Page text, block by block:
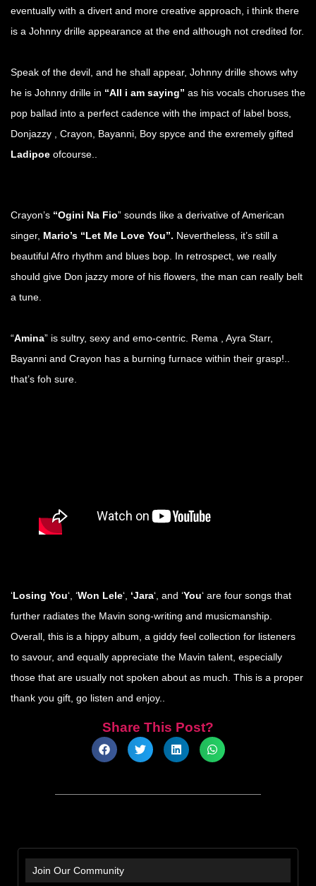
eventually with a divert and more creative approach, i think there
is a Johnny drille appearance at the end although not credited for.
Speak of the devil, and he shall appear, Johnny drille shows why
he is Johnny drille in “All i am saying” as his vocals choruses the
pop ballad into a perfect cadence with the impact of label boss,
Donjazzy , Crayon, Bayanni, Boy spyce and the exremely gifted
Ladipoe ofcourse..
Crayon’s “Ogini Na Fio” sounds like a derivative of American
singer, Mario’s “Let Me Love You”. Nevertheless, it’s still a
beautiful Afro rhythm and blues bop. In retrospect, we really
should give Don jazzy more of his flowers, the man can really belt
a tune.
“Amina” is sultry, sexy and emo-centric. Rema , Ayra Starr,
Bayanni and Crayon has a burning furnace within their grasp!..
that’s foh sure.
‘Losing You‘, ‘Won Lele‘, ‘Jara‘, and ‘You‘ are four songs that
further radiates the Mavin song-writing and musicmanship.
Overall, this is a hippy album, a giddy feel collection for listeners
to savour, and equally appreciate the Mavin talent, especially
those that are usually not spoken about as much. This is a proper
thank you gift, go listen and enjoy..
Share This Post?
Join Our Community